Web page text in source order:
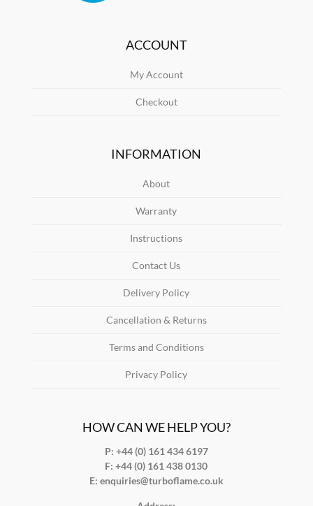
ACCOUNT
My Account
Checkout
INFORMATION
About
Warranty
Instructions
Contact Us
Delivery Policy
Cancellation & Returns
Terms and Conditions
Privacy Policy
HOW CAN WE HELP YOU?
P: +44 (0) 161 434 6197
F: +44 (0) 161 438 0130
E: enquiries@turboflame.co.uk